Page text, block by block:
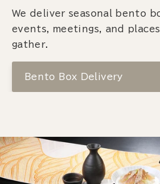
We deliver seasonal bento
events, meetings, and
gather.
Bento Box Delivery